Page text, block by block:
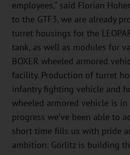
employees," said Florian
to the GTF3, we are already
turret housings for the
tank, as well as modules for
BOXER wheeled armored
facility. Production of turret
infantry fighting vehicle and
wheeled armored vehicle is in
progress we’ve been able to
short time fills us with pride
ambition: Görlitz is building